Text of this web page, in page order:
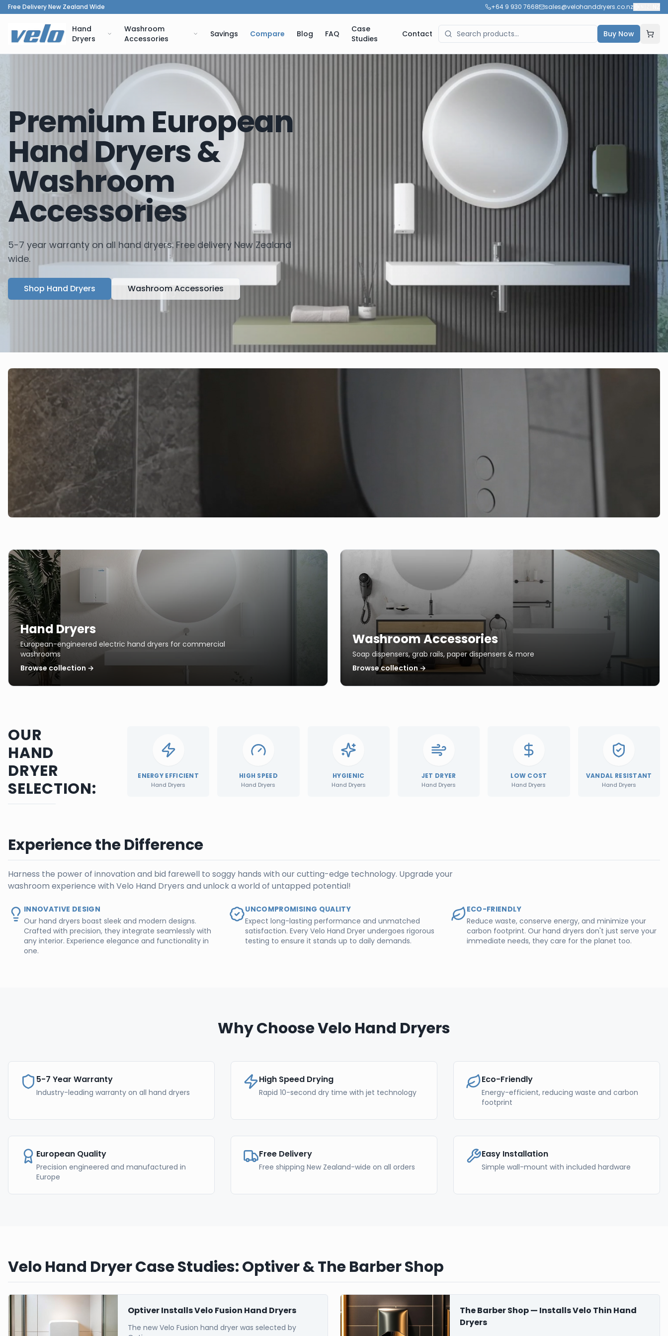
Free Delivery New Zealand Wide +64 9 930 7668 sales@velohanddryers.co.nz
Hand
Dryers
Washroom
Accessories
Savings Compare Blog FAQ
Case
Studies
Contact Buy Now
Premium European
Hand Dryers &
Washroom
Accessories
5-7 year warranty on all hand dryers. Free delivery New Zealand
wide.
Shop Hand Dryers Washroom Accessories
Hand Dryers
European-engineered electric hand dryers for commercial
washrooms
Browse collection →
Washroom Accessories
Soap dispensers, grab rails, paper dispensers & more
Browse collection →
OUR
HAND
DRYER
SELECTION:
ENERGY EFFICIENT
Hand Dryers
HIGH SPEED
Hand Dryers
HYGIENIC
Hand Dryers
JET DRYER
Hand Dryers
LOW COST
Hand Dryers
VANDAL RESISTANT
Hand Dryers
Experience the Difference
Harness the power of innovation and bid farewell to soggy hands with our cutting-edge technology. Upgrade your
washroom experience with Velo Hand Dryers and unlock a world of untapped potential!
INNOVATIVE DESIGN
Our hand dryers boast sleek and modern designs.
Crafted with precision, they integrate seamlessly with
any interior. Experience elegance and functionality in
one.
UNCOMPROMISING QUALITY
Expect long-lasting performance and unmatched
satisfaction. Every Velo Hand Dryer undergoes rigorous
testing to ensure it stands up to daily demands.
ECO-FRIENDLY
Reduce waste, conserve energy, and minimize your
carbon footprint. Our hand dryers don't just serve your
immediate needs, they care for the planet too.
Why Choose Velo Hand Dryers
5-7 Year Warranty
Industry-leading warranty on all hand dryers
High Speed Drying
Rapid 10-second dry time with jet technology
Eco-Friendly
Energy-efficient, reducing waste and carbon
footprint
European Quality
Precision engineered and manufactured in
Europe
Free Delivery
Free shipping New Zealand-wide on all orders
Easy Installation
Simple wall-mount with included hardware
Velo Hand Dryer Case Studies: Optiver & The Barber Shop
Optiver Installs Velo Fusion Hand Dryers
The new Velo Fusion hand dryer was selected by
The Barber Shop — Installs Velo Thin Hand
Dryers